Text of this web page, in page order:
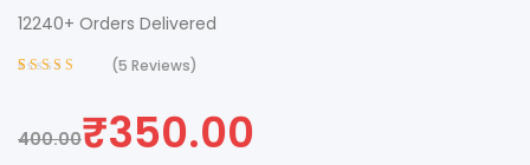
12240+ Orders Delivered
based on
(5 Reviews)
400.00₹350.00